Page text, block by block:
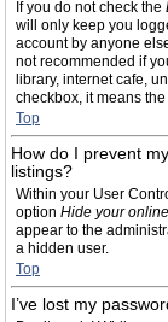
If you do not check the
will only keep you
account by anyone
not recommended if
library, internet cafe,
checkbox, it means
Top
How do I prevent
listings?
Within your User
option Hide your
appear to the
a hidden user.
Top
I’ve lost my